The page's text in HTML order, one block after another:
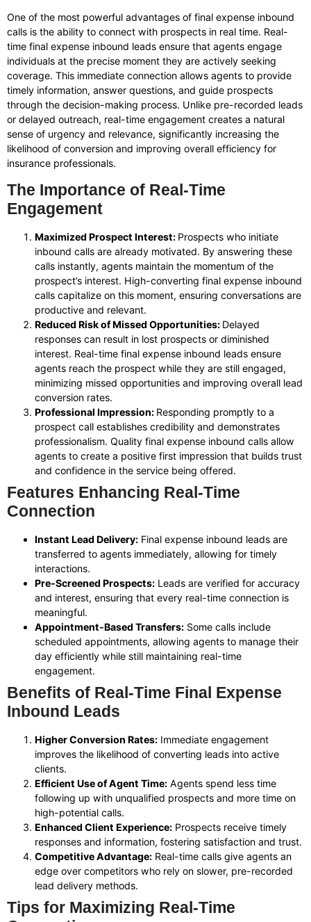
One of the most powerful advantages of final expense inbound
calls is the ability to connect with prospects in real time. Real-
time final expense inbound leads ensure that agents engage
individuals at the precise moment they are actively seeking
coverage. This immediate connection allows agents to provide
timely information, answer questions, and guide prospects
through the decision-making process. Unlike pre-recorded leads
or delayed outreach, real-time engagement creates a natural
sense of urgency and relevance, significantly increasing the
likelihood of conversion and improving overall efficiency for
insurance professionals.
The Importance of Real-Time
Engagement
Maximized Prospect Interest: Prospects who initiate
inbound calls are already motivated. By answering these
calls instantly, agents maintain the momentum of the
prospect’s interest. High-converting final expense inbound
calls capitalize on this moment, ensuring conversations are
productive and relevant.
Reduced Risk of Missed Opportunities: Delayed
responses can result in lost prospects or diminished
interest. Real-time final expense inbound leads ensure
agents reach the prospect while they are still engaged,
minimizing missed opportunities and improving overall lead
conversion rates.
Professional Impression: Responding promptly to a
prospect call establishes credibility and demonstrates
professionalism. Quality final expense inbound calls allow
agents to create a positive first impression that builds trust
and confidence in the service being offered.
Features Enhancing Real-Time
Connection
Instant Lead Delivery: Final expense inbound leads are
transferred to agents immediately, allowing for timely
interactions.
Pre-Screened Prospects: Leads are verified for accuracy
and interest, ensuring that every real-time connection is
meaningful.
Appointment-Based Transfers: Some calls include
scheduled appointments, allowing agents to manage their
day efficiently while still maintaining real-time
engagement.
Benefits of Real-Time Final Expense
Inbound Leads
Higher Conversion Rates: Immediate engagement
improves the likelihood of converting leads into active
clients.
Efficient Use of Agent Time: Agents spend less time
following up with unqualified prospects and more time on
high-potential calls.
Enhanced Client Experience: Prospects receive timely
responses and information, fostering satisfaction and trust.
Competitive Advantage: Real-time calls give agents an
edge over competitors who rely on slower, pre-recorded
lead delivery methods.
Tips for Maximizing Real-Time